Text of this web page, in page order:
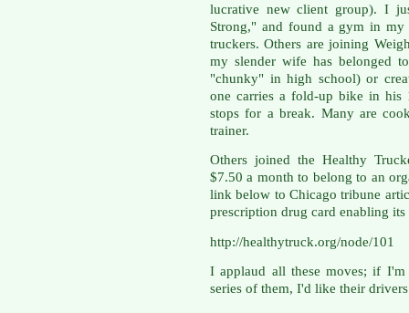
lucrative new client group). I
Strong," and found a gym in my
truckers. Others are joining
my slender wife has belonged
"chunky" in high school) or
one carries a fold-up bike in his
stops for a break. Many are
trainer.
Others joined the Healthy
$7.50 a month to belong to an
link below to Chicago tribune
prescription drug card enabling
http://healthytruck.org/node/101
I applaud all these moves; if
series of them, I'd like their